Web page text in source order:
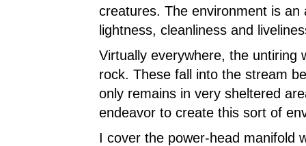
creatures. The environment is
lightness, cleanliness and
Virtually everywhere, the untiring
rock. These fall into the stream
only remains in very sheltered
endeavor to create this sort of
I cover the power-head manifold